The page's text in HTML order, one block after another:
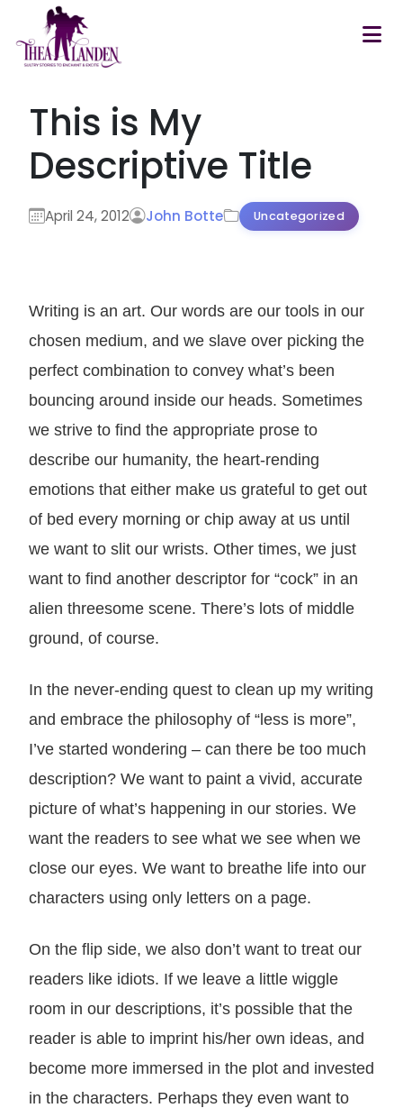
Skip to main content
This is My
Descriptive Title
April 24, 2012 John Botte Uncategorized
Writing is an art. Our words are our tools in our
chosen medium, and we slave over picking the
perfect combination to convey what’s been
bouncing around inside our heads. Sometimes
we strive to find the appropriate prose to
describe our humanity, the heart-rending
emotions that either make us grateful to get out
of bed every morning or chip away at us until
we want to slit our wrists. Other times, we just
want to find another descriptor for “cock” in an
alien threesome scene. There’s lots of middle
ground, of course.
In the never-ending quest to clean up my writing
and embrace the philosophy of “less is more”,
I’ve started wondering – can there be too much
description? We want to paint a vivid, accurate
picture of what’s happening in our stories. We
want the readers to see what we see when we
close our eyes. We want to breathe life into our
characters using only letters on a page.
On the flip side, we also don’t want to treat our
readers like idiots. If we leave a little wiggle
room in our descriptions, it’s possible that the
reader is able to imprint his/her own ideas, and
become more immersed in the plot and invested
in the characters. Perhaps they even want to